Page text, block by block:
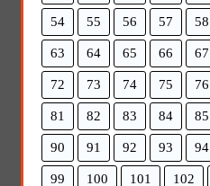
54 55 56 57 58
63 64 65 66 67
72 73 74 75 76
81 82 83 84 85
90 91 92 93 94
99 100 101 102